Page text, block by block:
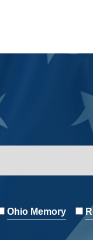
Ohio Memory